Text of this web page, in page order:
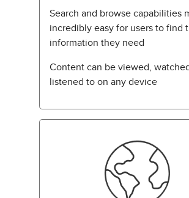
Search and browse capabilities
incredibly easy for users to find
information they need
Content can be viewed,
listened to on any device